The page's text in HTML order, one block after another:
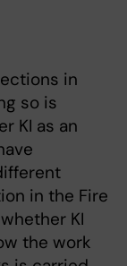
in
so is
KI as an
in the Fire
KI
the work